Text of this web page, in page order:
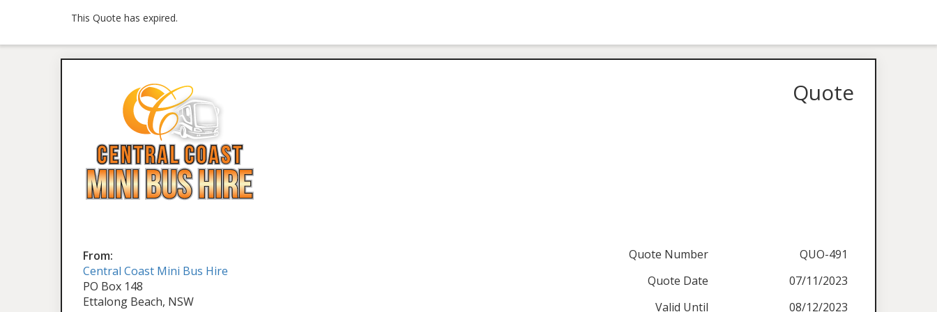
This Quote has expired.
Quote
From:
Central Coast Mini Bus Hire
PO Box 148
Ettalong Beach, NSW
Quote Number
QUO-491
Quote Date
07/11/2023
Valid Until
08/12/2023